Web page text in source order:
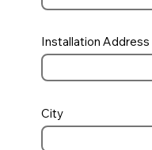
Installation Address
City